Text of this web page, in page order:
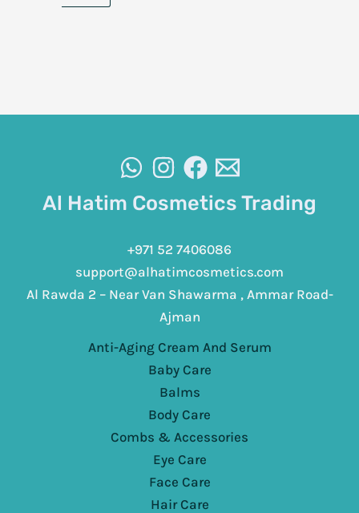
Al Hatim Cosmetics Trading
+971 52 7406086
support@alhatimcosmetics.com
Al Rawda 2 – Near Van Shawarma , Ammar Road-
Ajman
Anti-Aging Cream And Serum
Baby Care
Balms
Body Care
Combs & Accessories
Eye Care
Face Care
Hair Care